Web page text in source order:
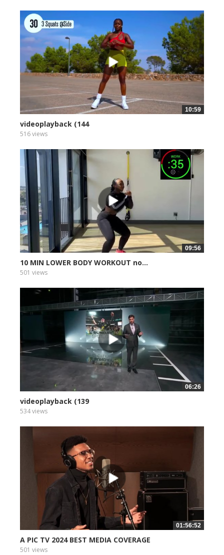
10:59
videoplayback (144
516 views
09:56
10 MIN LOWER BODY WORKOUT no...
501 views
06:26
videoplayback (139
534 views
01:56:52
A PIC TV 2024 BEST MEDIA COVERAGE
501 views